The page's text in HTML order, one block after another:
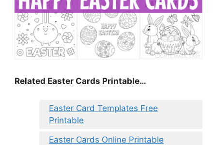
Related Easter Cards Printable…
Easter Card Templates Free
Printable
Easter Cards Online Printable